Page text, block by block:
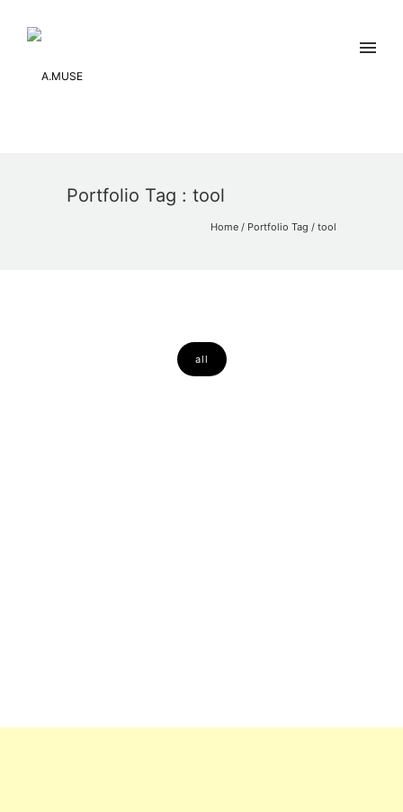
Portfolio Tag : tool
Home / Portfolio Tag / tool
all